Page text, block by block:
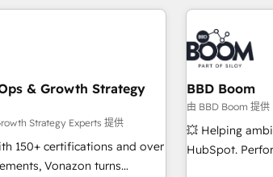
équipes — avant même
- Migration CRM &
& tableaux de bord -
- Intégrations métiers
- Formation &
auprès
en France et à
HubSpot. What sets us apart? Our people-centric approach.
From day one,
understand
that deliver impactful results.
you to unlock
expert training,
support, we
confidence and
& Growth Strategy
Strategy Experts 提供
150+ certifications and over
Vonazon turns
BBD Boom
由 BBD Boom 提供
💥 Helping
HubSpot.